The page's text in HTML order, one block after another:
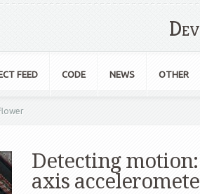
FEED CODE NEWS OTHER
Detecting motion:
axis